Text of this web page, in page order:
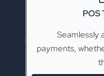
POS
Seamlessly
payments,